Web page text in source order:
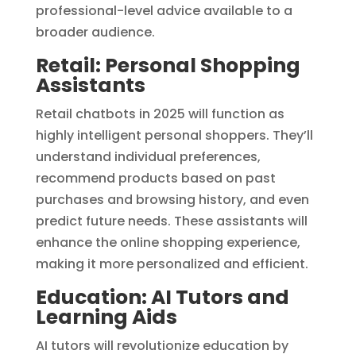
professional-level advice available to a
broader audience.
Retail: Personal Shopping
Assistants
Retail chatbots in 2025 will function as
highly intelligent personal shoppers. They’ll
understand individual preferences,
recommend products based on past
purchases and browsing history, and even
predict future needs. These assistants will
enhance the online shopping experience,
making it more personalized and efficient.
Education: AI Tutors and
Learning Aids
AI tutors will revolutionize education by